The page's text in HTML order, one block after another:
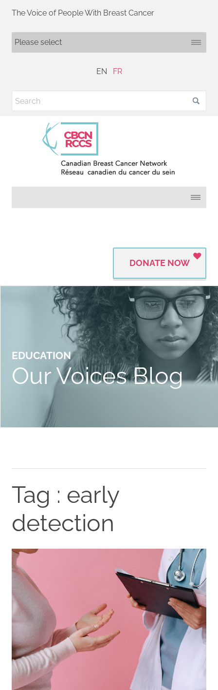
The Voice of People With Breast Cancer
EN FR
DONATE NOW
EDUCATION
Our Voices Blog
Tag : early
detection